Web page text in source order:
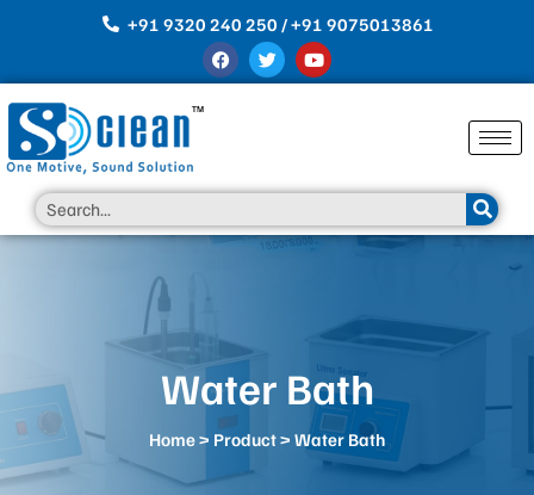
+91 9320 240 250 / +91 9075013861
F
a
c
T
w
i
Y
o
u
Search
Water Bath
Home> Product> Water Bath